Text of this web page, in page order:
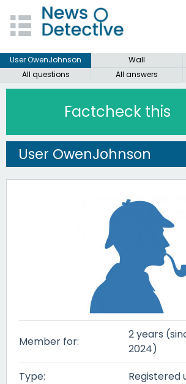
User OwenJohnson
Wall
All questions
All answers
Factcheck this
User OwenJohnson
Member for:
2 years
2024)
Type:
Registered